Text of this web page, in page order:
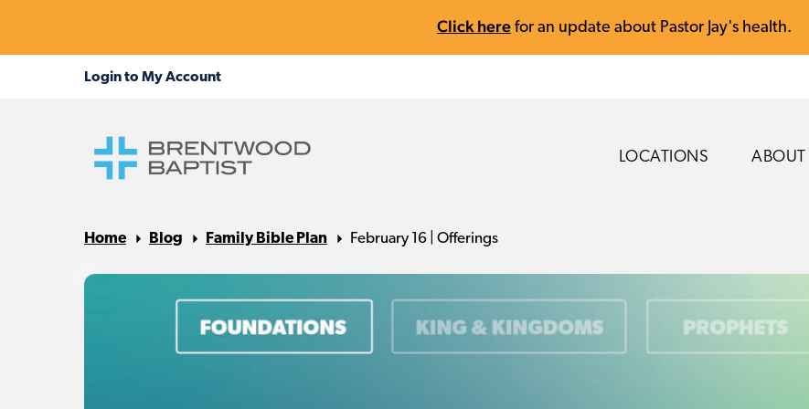
Click here for an update about Pastor Jay's health.
LOCATIONS ABOUT
Home Blog Family Bible Plan February 16 | Offerings